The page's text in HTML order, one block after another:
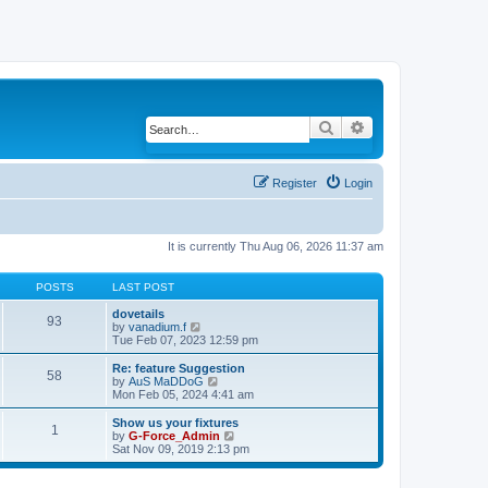
Search
Login
Register
It is currently Thu Aug 06, 2026 11:37 am
POSTS LAST POST
93
dovetails
by vanadium.f
i
e
w
t
h
e
l
a
t
e
s
Tue Feb 07, 2023 12:59 pm
58
Re: feature Suggestion
by AuS MaDDoG
i
e
w
h
e
l
Mon Feb 05, 2024 4:41 am
1
Show us your fixtures
by G-Force_Admin
i
e
Sat Nov 09, 2019 2:13 pm